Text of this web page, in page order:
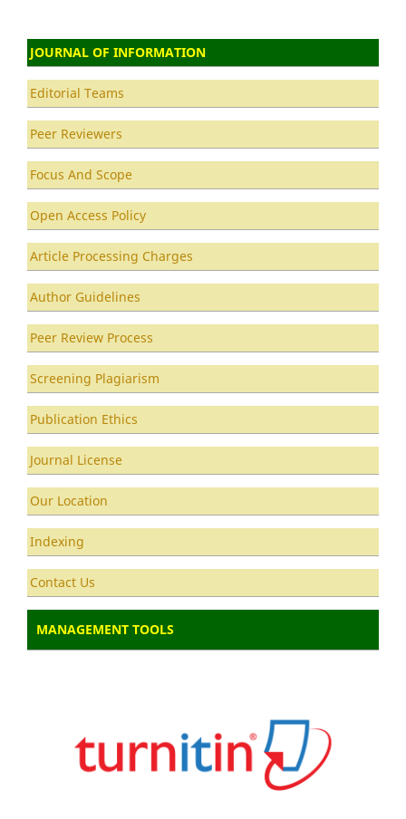
JOURNAL OF INFORMATION
Editorial Teams
Peer Reviewers
Focus And Scope
Open Access Policy
Article Processing Charges
Author Guidelines
Peer Review Process
Screening Plagiarism
Publication Ethics
Journal License
Our Location
Indexing
Contact Us
MANAGEMENT TOOLS